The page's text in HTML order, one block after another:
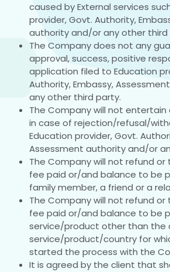
caused by External services
provider, Govt. Authority,
authority and/or any other third
The Company does not any
approval, success, positive
application filed to Education
Authority, Embassy,
any other third party.
The Company will not
in case of rejection/refusal/
Education provider, Govt.
Assessment authority and/or
The Company will not refund
fee paid or/and balance to be
family member, a friend or a
The Company will not refund
fee paid or/and balance to be
service/product other than the
service/product/country for
started the process with the
It is agreed by the client that